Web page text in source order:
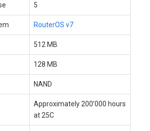
5
RouterOS v7
512 MB
128 MB
NAND
Approximately 200’000 hours
at 25C